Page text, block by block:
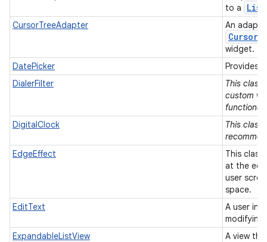
to a
List
CursorTreeAdapter An
Cursor
widget.
DatePicker
Provides
DialerFilter
This class
custom
DigitalClock
This class
EdgeEffect
This
at the
user
space.
EditText
A user
ExpandableListView
A view